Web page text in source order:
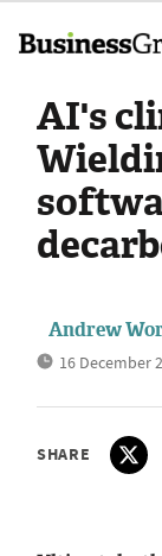
AI's
Andrew
16 December
SHARE